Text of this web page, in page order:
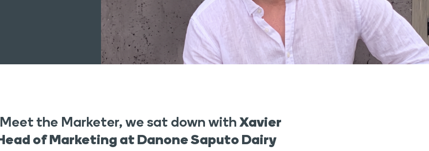
the Marketer, we sat down withXavier
of Marketing at Danone Saputo Dairy